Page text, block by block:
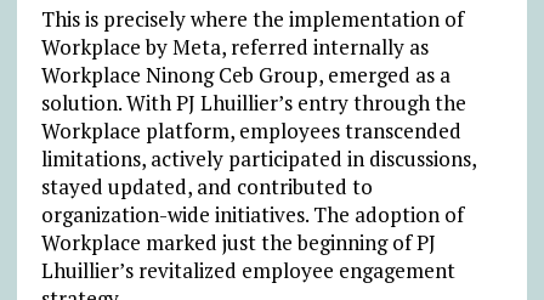
This is precisely where the implementation of
Workplace by Meta, referred internally as
Workplace Ninong Ceb Group, emerged as a
solution. With PJ Lhuillier’s entry through the
Workplace platform, employees transcended
limitations, actively participated in discussions,
stayed updated, and contributed to
organization-wide initiatives. The adoption of
Workplace marked just the beginning of PJ
Lhuillier’s revitalized employee engagement